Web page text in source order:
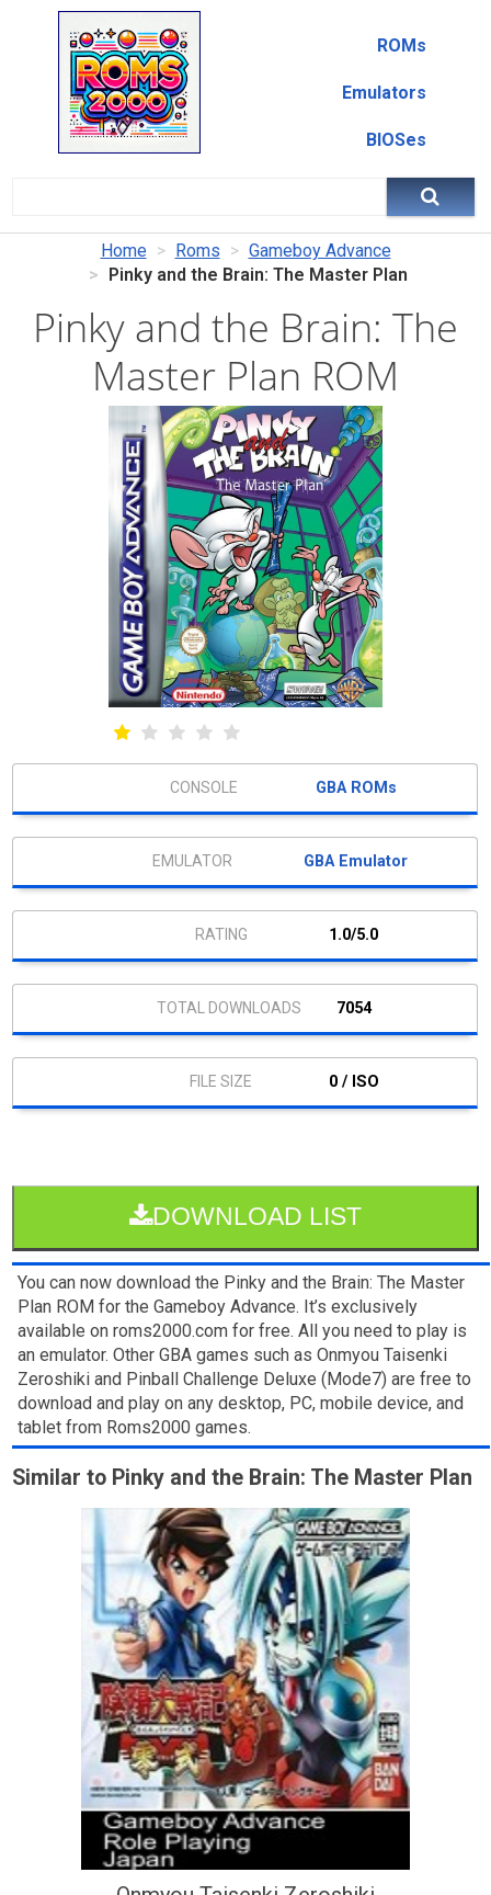
ROMs
Emulators
BIOSes
Home Roms
Gameboy Advance
Pinky and the Brain: The Master Plan
Pinky and the Brain: The
Master Plan ROM
GBA ROMs
GBA Emulator
1.0/5.0
7054
0 / ISO
DOWNLOAD LIST
You can now download the Pinky and the Brain: The Master
Plan ROM for the Gameboy Advance. It’s exclusively
available on roms2000.com for free. All you need to play is
an emulator. Other GBA games such as Onmyou Taisenki
Zeroshiki and Pinball Challenge Deluxe (Mode7) are free to
download and play on any desktop, PC, mobile device, and
tablet from Roms2000 games.
Similar to Pinky and the Brain: The Master Plan